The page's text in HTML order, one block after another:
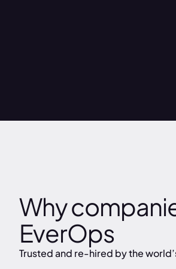
Why
EverOps
Trusted and re-hired by the